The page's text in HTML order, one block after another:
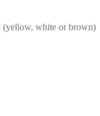
(yellow, white or brown)